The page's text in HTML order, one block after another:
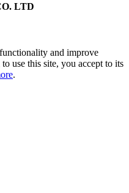
LTD
and improve
use this site, you accept to its
.